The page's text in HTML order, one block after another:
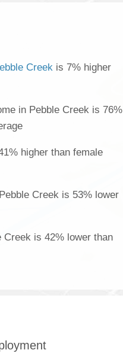
Creek is 7% higher
in Pebble Creek is 76%
higher than female
Creek is 53% lower
is 42% lower than